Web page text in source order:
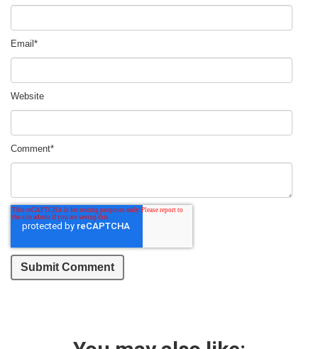
Email *
Website
Comment*